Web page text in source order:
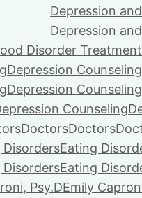
Depression
Depression
Disorder Treatment
Depression Counseling
Depression Counseling
Counseling
DoctorsDoctors
DisordersEating
DisordersEating
Psy.DEmily